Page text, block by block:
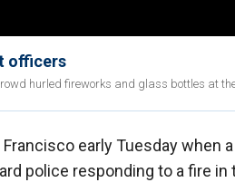
officers
hurled fireworks and glass bottles at
early Tuesday when
police responding to a fire